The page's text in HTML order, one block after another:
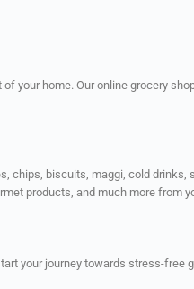
your home. Our online grocery
chips, biscuits, maggi, cold drinks,
products, and much more from
your journey towards stress-free